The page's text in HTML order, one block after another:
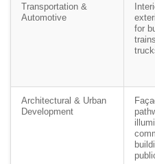
Transportation &
Automotive
for
Architectural & Urban
Development